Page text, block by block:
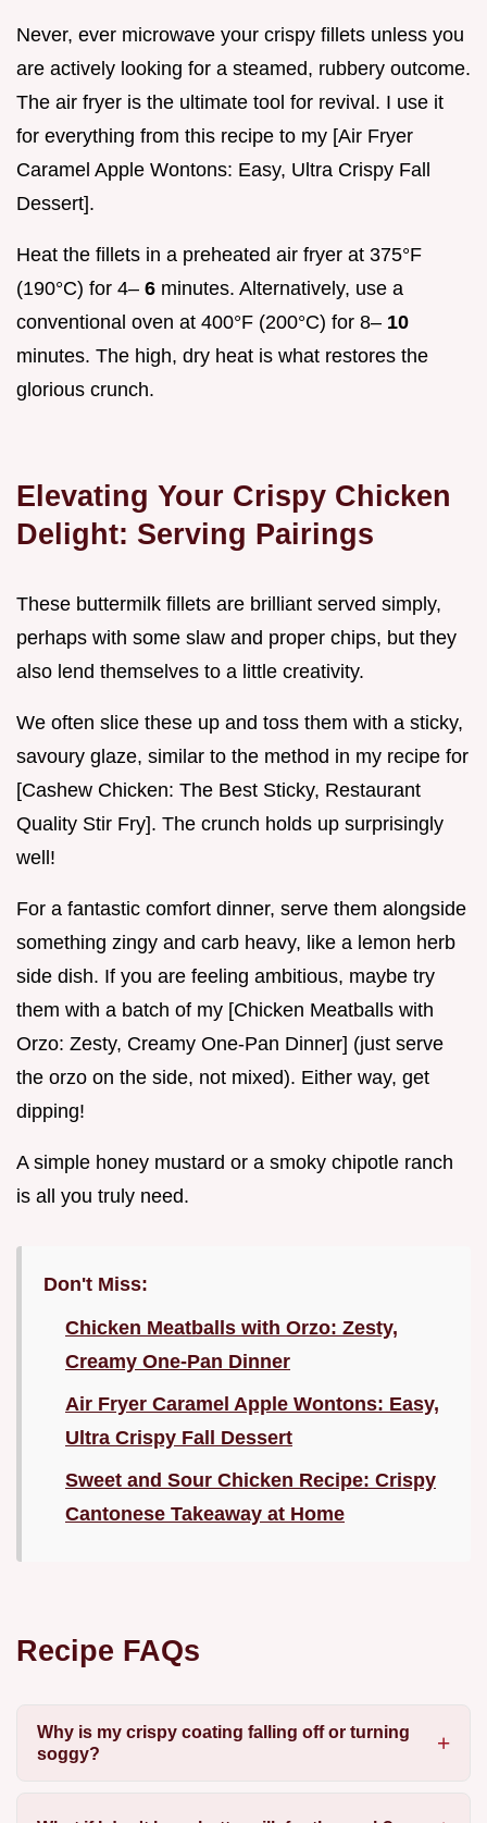
Never, ever microwave your crispy fillets unless you
are actively looking for a steamed, rubbery outcome.
The air fryer is the ultimate tool for revival. I use it
for everything from this recipe to my [Air Fryer
Caramel Apple Wontons: Easy, Ultra Crispy Fall
Dessert].
Heat the fillets in a preheated air fryer at 375°F
(190°C) for 4– 6 minutes. Alternatively, use a
conventional oven at 400°F (200°C) for 8– 10
minutes. The high, dry heat is what restores the
glorious crunch.
Elevating Your Crispy Chicken
Delight: Serving Pairings
These buttermilk fillets are brilliant served simply,
perhaps with some slaw and proper chips, but they
also lend themselves to a little creativity.
We often slice these up and toss them with a sticky,
savoury glaze, similar to the method in my recipe for
[Cashew Chicken: The Best Sticky, Restaurant
Quality Stir Fry]. The crunch holds up surprisingly
well!
For a fantastic comfort dinner, serve them alongside
something zingy and carb heavy, like a lemon herb
side dish. If you are feeling ambitious, maybe try
them with a batch of my [Chicken Meatballs with
Orzo: Zesty, Creamy One-Pan Dinner] (just serve
the orzo on the side, not mixed). Either way, get
dipping!
A simple honey mustard or a smoky chipotle ranch
is all you truly need.
Don't Miss:
Chicken Meatballs with Orzo: Zesty,
Creamy One-Pan Dinner
Air Fryer Caramel Apple Wontons: Easy,
Ultra Crispy Fall Dessert
Sweet and Sour Chicken Recipe: Crispy
Cantonese Takeaway at Home
Recipe FAQs
Why is my crispy coating falling off or turning
soggy?